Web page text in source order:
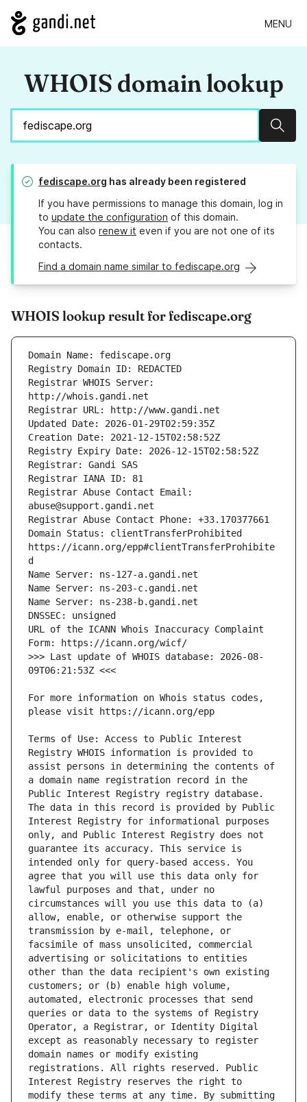
MENU
WHOIS domain lookup
fediscape.org has already been registered
If you have permissions to manage this domain, log in
to update the configuration of this domain.
You can also renew it even if you are not one of its
contacts.
Find a domain name similar to fediscape.org
WHOIS lookup result for fediscape.org
Registrar WHOIS Server:
Registrar Abuse Contact Email:
Domain Status: clientTransferProhibited
https://icann.org/epp#clientTransferProhibite
URL of the ICANN Whois Inaccuracy Complaint
>>> Last update of WHOIS database: 2026-08-
For more information on Whois status codes,
Terms of Use: Access to Public Interest
Registry WHOIS information is provided to
assist persons in determining the contents of
a domain name registration record in the
Public Interest Registry registry database.
The data in this record is provided by Public
Interest Registry for informational purposes
only, and Public Interest Registry does not
guarantee its accuracy. This service is
intended only for query-based access. You
agree that you will use this data only for
lawful purposes and that, under no
circumstances will you use this data to (a)
allow, enable, or otherwise support the
transmission by e-mail, telephone, or
facsimile of mass unsolicited, commercial
advertising or solicitations to entities
other than the data recipient's own existing
customers; or (b) enable high volume,
automated, electronic processes that send
queries or data to the systems of Registry
Operator, a Registrar, or Identity Digital
except as reasonably necessary to register
domain names or modify existing
registrations. All rights reserved. Public
Interest Registry reserves the right to
modify these terms at any time. By submitting